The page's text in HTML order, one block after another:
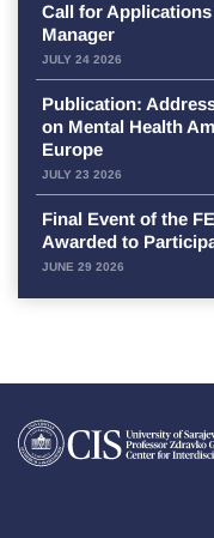
Call for
Manager
JULY 24 2026
Publication:
on Mental Health
Europe
JULY 23 2026
Final Event of the
Awarded to
JUNE 29 2026